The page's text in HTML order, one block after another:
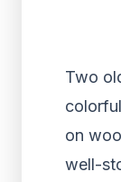
Two
on
well-